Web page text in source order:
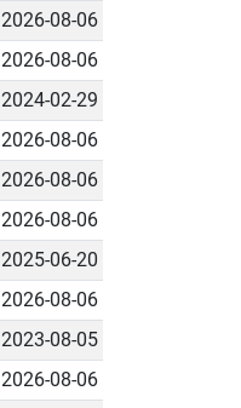
2026-08-06
2026-08-06
2024-02-29
2026-08-06
2026-08-06
2026-08-06
2025-06-20
2026-08-06
2023-08-05
2026-08-06